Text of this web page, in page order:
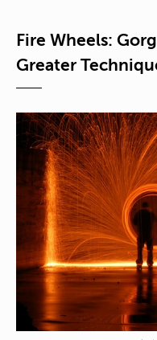
Fire Wheels:
Greater